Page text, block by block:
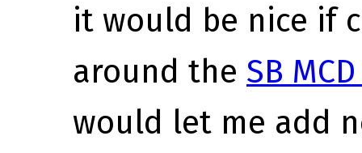
it would be nice if
around the SB
would let me add